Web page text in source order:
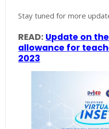
Stay tuned for more
READ: Update on
allowance for
2023